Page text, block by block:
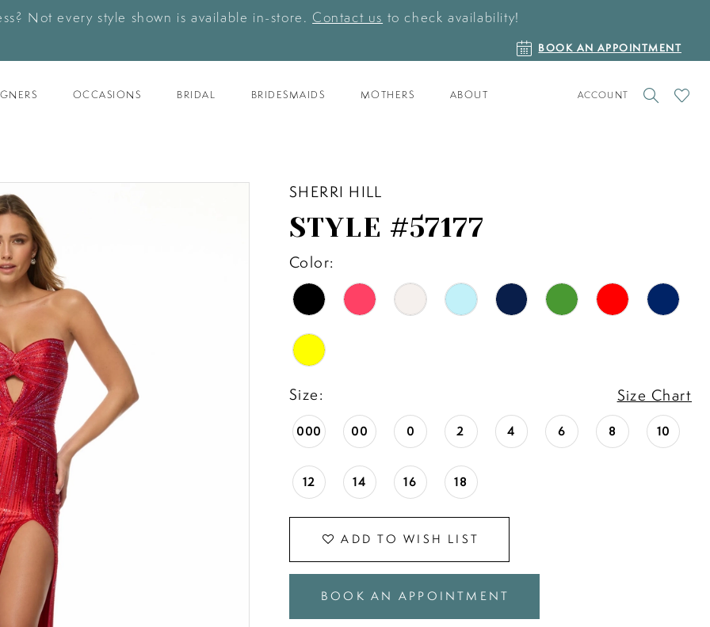
Not every style shown is available in-store. Contact us to check availability!
BOOK
AN
BOOK AN APPOINTMENT
OCCASIONS BRIDAL BRIDESMAIDS MOTHERS ABOUT
TOGGLE
ACCOUNT
CHECK
SHERRI HILL
STYLE #57177
Color:
Size: Size Chart
000 00 0 2 4 6 8 10
12 14 16 18
ADD TO WISH LIST
BOOK AN APPOINTMENT